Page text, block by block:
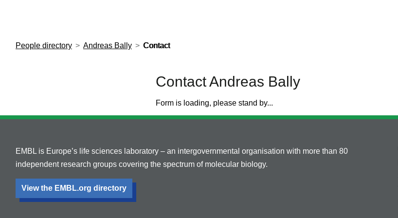
People directory Andreas Bally Contact
Contact Andreas Bally
Form is loading, please stand by...
EMBL is Europe’s life sciences laboratory – an intergovernmental organisation with more than 80
independent research groups covering the spectrum of molecular biology.
View the EMBL.org directory